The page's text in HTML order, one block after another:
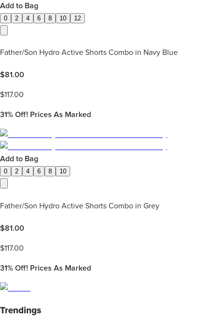
Add to Bag
0 2 4 6 8 10 12
Father/Son Hydro Active Shorts Combo in Navy Blue
$81.00
$117.00
31% Off! Prices As Marked
Add to Bag
0 2 4 6 8 10
Father/Son Hydro Active Shorts Combo in Grey
$81.00
$117.00
31% Off! Prices As Marked
Trendings